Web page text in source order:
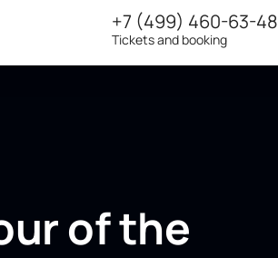
+7 (499) 460-63-48
Tickets and booking
of the